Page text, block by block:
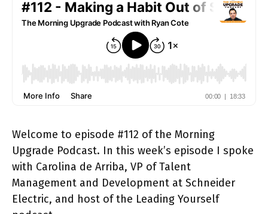
Welcome to episode #112 of the Morning
Upgrade Podcast. In this week’s episode I spoke
with Carolina de Arriba, VP of Talent
Management and Development at Schneider
Electric, and host of the Leading Yourself